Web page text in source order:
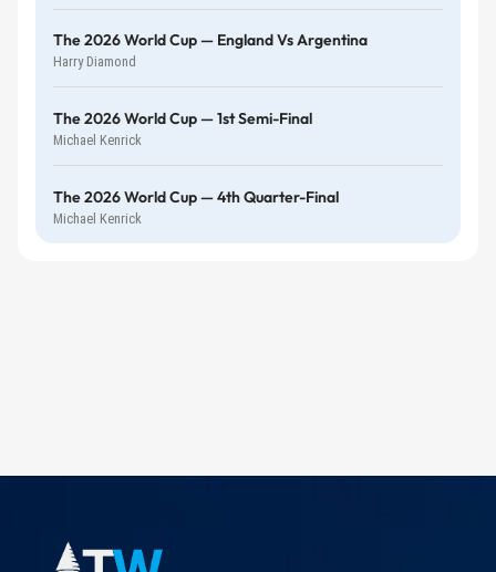
The 2026 World Cup — England Vs Argentina
Harry Diamond
The 2026 World Cup — 1st Semi-Final
Michael Kenrick
The 2026 World Cup — 4th Quarter-Final
Michael Kenrick